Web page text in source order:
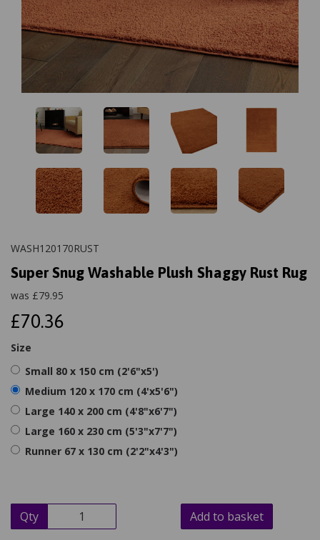
WASH120170RUST
Super Snug Washable Plush Shaggy Rust Rug
was £79.95
£70.36
Size
Small 80 x 150 cm (2'6"x5')
Medium 120 x 170 cm (4'x5'6")
Large 140 x 200 cm (4'8"x6'7")
Large 160 x 230 cm (5'3"x7'7")
Runner 67 x 130 cm (2'2"x4'3")
Qty Add to basket